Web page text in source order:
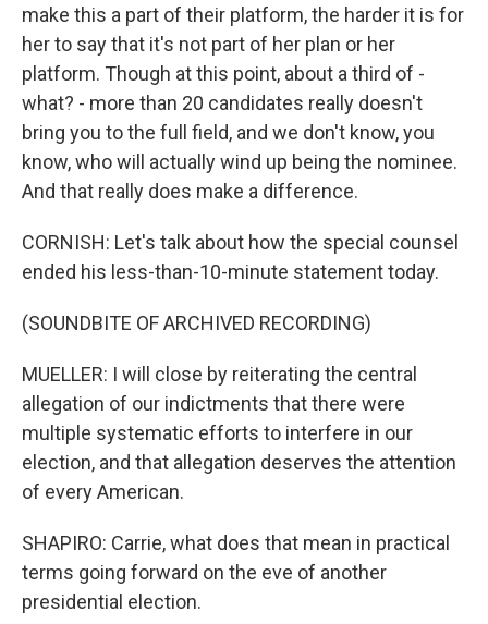
make this a part of their platform, the harder it is for
her to say that it's not part of her plan or her
platform. Though at this point, about a third of -
what? - more than 20 candidates really doesn't
bring you to the full field, and we don't know, you
know, who will actually wind up being the nominee.
And that really does make a difference.
CORNISH: Let's talk about how the special counsel
ended his less-than-10-minute statement today.
(SOUNDBITE OF ARCHIVED RECORDING)
MUELLER: I will close by reiterating the central
allegation of our indictments that there were
multiple systematic efforts to interfere in our
election, and that allegation deserves the attention
of every American.
SHAPIRO: Carrie, what does that mean in practical
terms going forward on the eve of another
presidential election.